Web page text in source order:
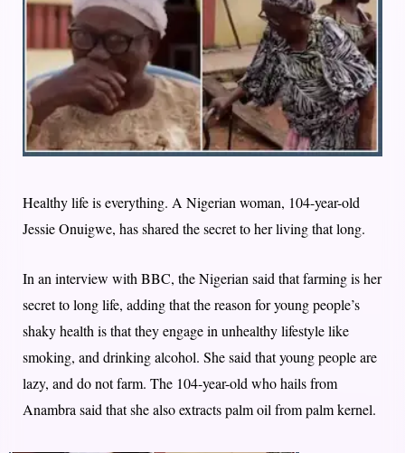
Healthy life is everything. A Nigerian woman, 104-year-old
Jessie Onuigwe, has shared the secret to her living that long.
In an interview with BBC, the Nigerian said that farming is her
secret to long life, adding that the reason for young people’s
shaky health is that they engage in unhealthy lifestyle like
smoking, and drinking alcohol. She said that young people are
lazy, and do not farm. The 104-year-old who hails from
Anambra said that she also extracts palm oil from palm kernel.